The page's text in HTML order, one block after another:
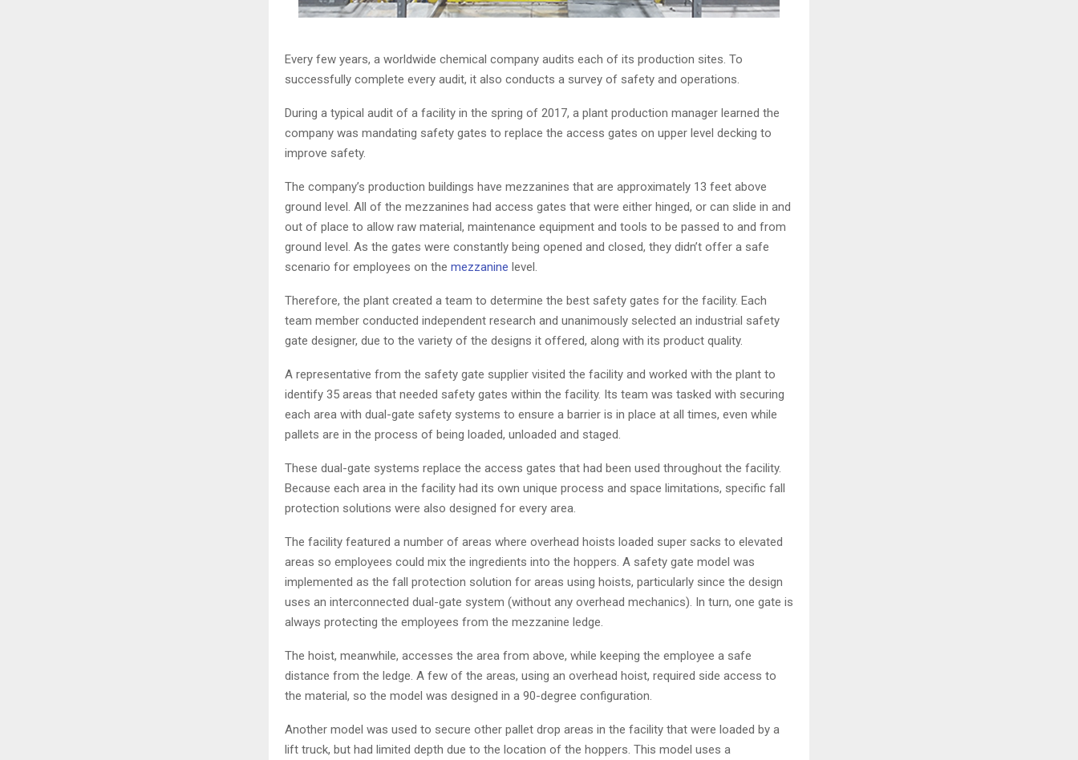
Every few years, a worldwide chemical company audits each of its production sites. To
successfully complete every audit, it also conducts a survey of safety and operations.
During a typical audit of a facility in the spring of 2017, a plant production manager learned the
company was mandating safety gates to replace the access gates on upper level decking to
improve safety.
The company’s production buildings have mezzanines that are approximately 13 feet above
ground level. All of the mezzanines had access gates that were either hinged, or can slide in and
out of place to allow raw material, maintenance equipment and tools to be passed to and from
ground level. As the gates were constantly being opened and closed, they didn’t offer a safe
scenario for employees on the mezzanine level.
Therefore, the plant created a team to determine the best safety gates for the facility. Each
team member conducted independent research and unanimously selected an industrial safety
gate designer, due to the variety of the designs it offered, along with its product quality.
A representative from the safety gate supplier visited the facility and worked with the plant to
identify 35 areas that needed safety gates within the facility. Its team was tasked with securing
each area with dual-gate safety systems to ensure a barrier is in place at all times, even while
pallets are in the process of being loaded, unloaded and staged.
These dual-gate systems replace the access gates that had been used throughout the facility.
Because each area in the facility had its own unique process and space limitations, specific fall
protection solutions were also designed for every area.
The facility featured a number of areas where overhead hoists loaded super sacks to elevated
areas so employees could mix the ingredients into the hoppers. A safety gate model was
implemented as the fall protection solution for areas using hoists, particularly since the design
uses an interconnected dual-gate system (without any overhead mechanics). In turn, one gate is
always protecting the employees from the mezzanine ledge.
The hoist, meanwhile, accesses the area from above, while keeping the employee a safe
distance from the ledge. A few of the areas, using an overhead hoist, required side access to
the material, so the model was designed in a 90-degree configuration.
Another model was used to secure other pallet drop areas in the facility that were loaded by a
lift truck, but had limited depth due to the location of the hoppers. This model uses a